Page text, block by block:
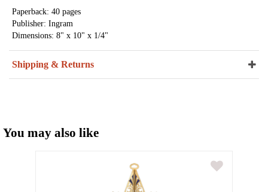
Paperback: 40 pages
Publisher: Ingram
Dimensions: 8" x 10" x 1/4"
Shipping & Returns
You may also like